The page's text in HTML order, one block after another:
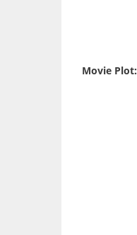
Movie Plot: